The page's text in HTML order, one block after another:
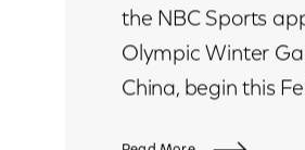
the NBC Sports
Olympic Winter
China, begin this